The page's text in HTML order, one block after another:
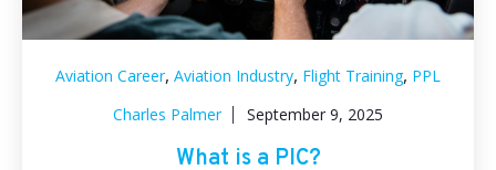
Aviation Career, Aviation Industry, Flight Training, PPL
Charles Palmer
September 9, 2025
What is a PIC?